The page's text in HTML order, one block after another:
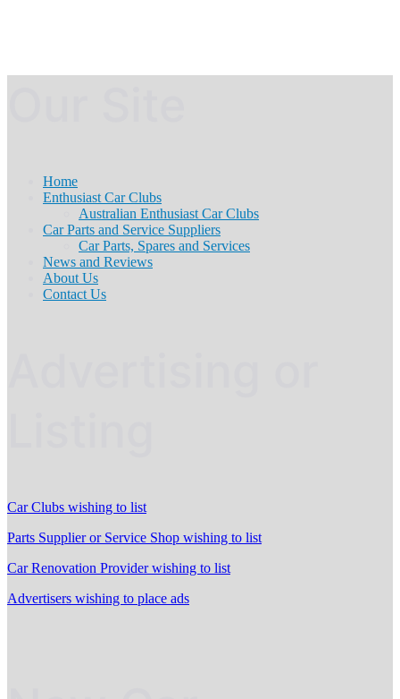
Home
Enthusiast Car Clubs
Australian Enthusiast Car Clubs
Car Parts and Service Suppliers
Car Parts, Spares and Services
News and Reviews
About Us
Contact Us
Car Clubs wishing to list
Parts Supplier or Service Shop wishing to list
Car Renovation Provider wishing to list
Advertisers wishing to place ads